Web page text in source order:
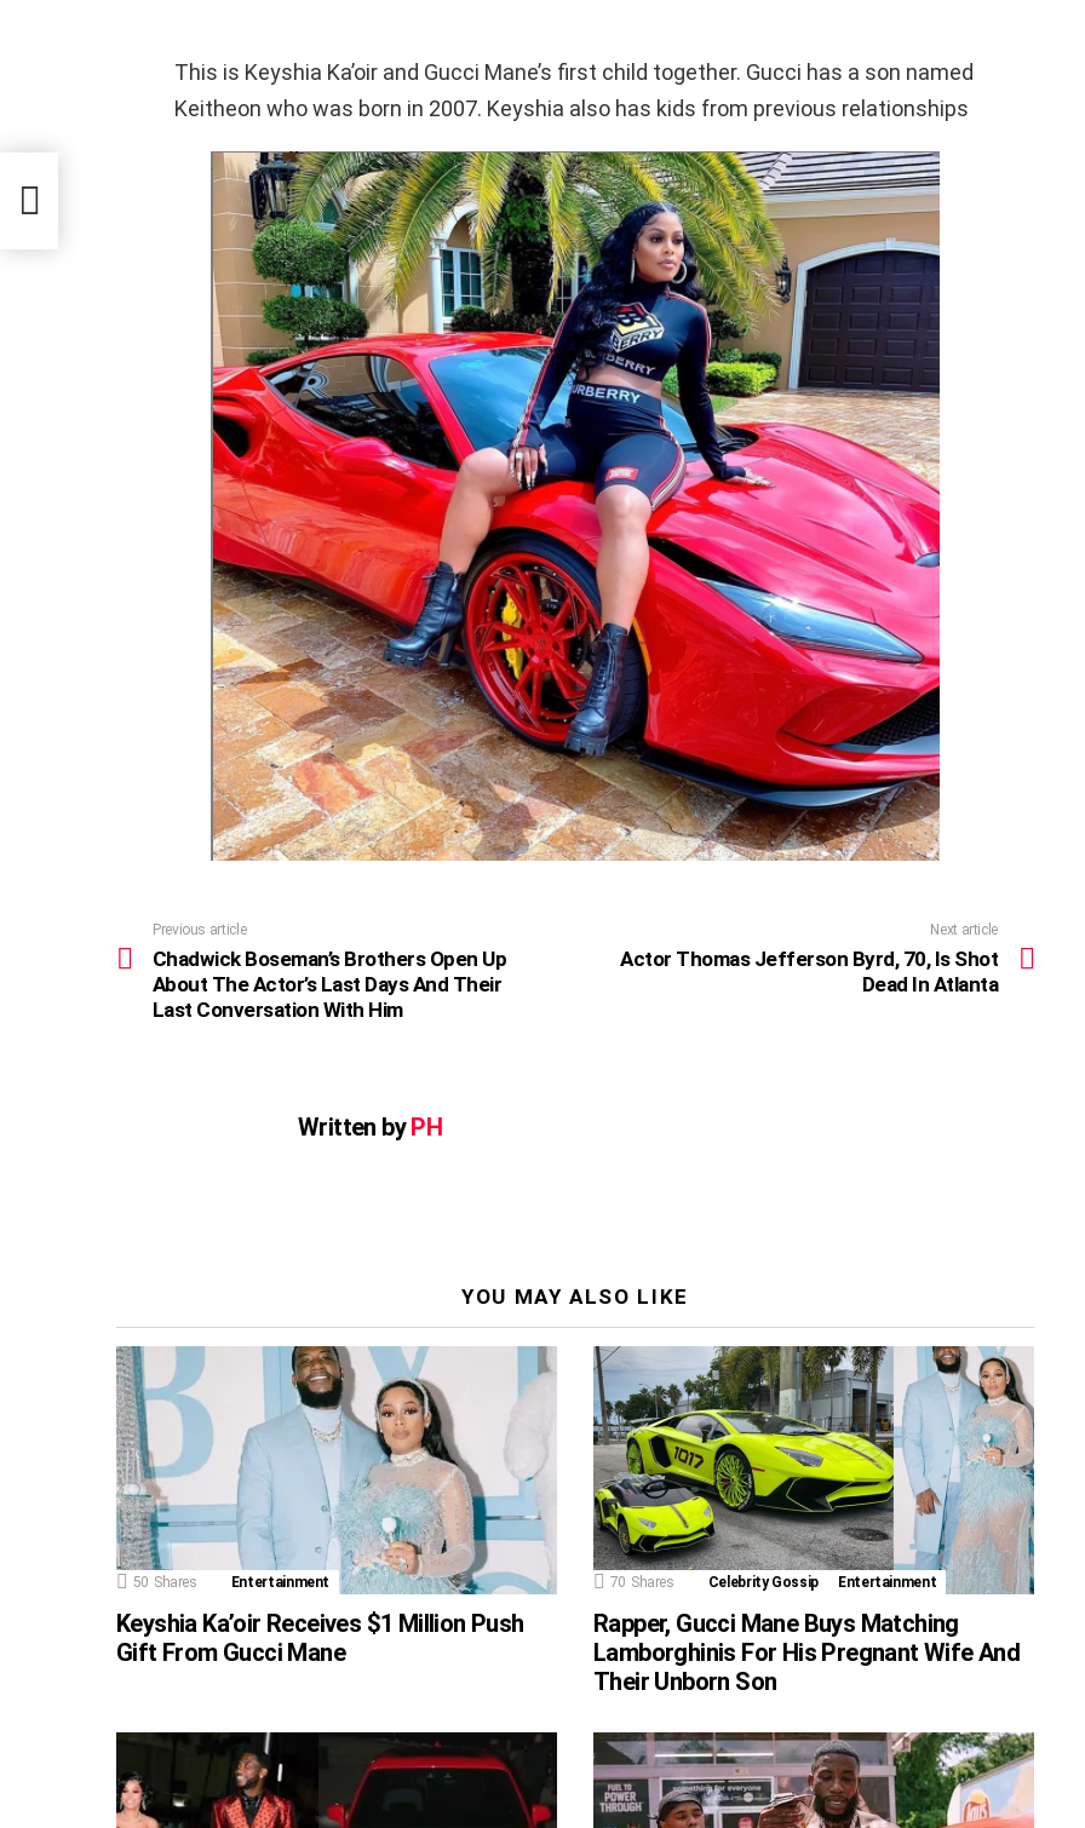
This is Keyshia Ka’oir and Gucci Mane’s first child together. Gucci has a son named
Keitheon who was born in 2007. Keyshia also has kids from previous relationships
more
Previous article
Chadwick Boseman’s Brothers Open Up
About The Actor’s Last Days And Their
Last Conversation With Him
Next article
Actor Thomas Jefferson Byrd, 70, Is Shot
Dead In Atlanta
Written byPH
YOU MAY ALSO LIKE
50 Shares Entertainment
Keyshia Ka’oir Receives $1 Million Push
Gift From Gucci Mane
70 Shares Celebrity Gossip Entertainment
Rapper, Gucci Mane Buys Matching
Lamborghinis For His Pregnant Wife And
Their Unborn Son